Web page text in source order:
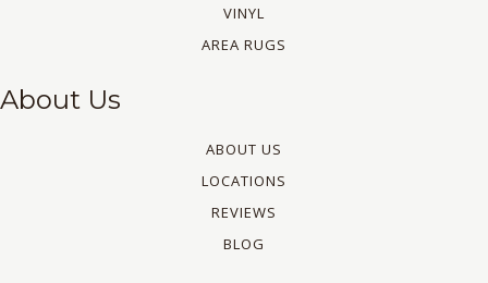
VINYL
AREA RUGS
About Us
ABOUT US
LOCATIONS
REVIEWS
BLOG